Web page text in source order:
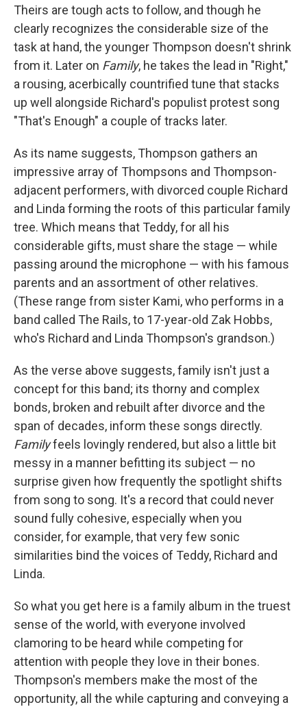
Theirs are tough acts to follow, and though he
clearly recognizes the considerable size of the
task at hand, the younger Thompson doesn't shrink
from it. Later on Family, he takes the lead in "Right,"
a rousing, acerbically countrified tune that stacks
up well alongside Richard's populist protest song
"That's Enough" a couple of tracks later.
As its name suggests, Thompson gathers an
impressive array of Thompsons and Thompson-
adjacent performers, with divorced couple Richard
and Linda forming the roots of this particular family
tree. Which means that Teddy, for all his
considerable gifts, must share the stage — while
passing around the microphone — with his famous
parents and an assortment of other relatives.
(These range from sister Kami, who performs in a
band called The Rails, to 17-year-old Zak Hobbs,
who's Richard and Linda Thompson's grandson.)
As the verse above suggests, family isn't just a
concept for this band; its thorny and complex
bonds, broken and rebuilt after divorce and the
span of decades, inform these songs directly.
Familyfeels lovingly rendered, but also a little bit
messy in a manner befitting its subject — no
surprise given how frequently the spotlight shifts
from song to song. It's a record that could never
sound fully cohesive, especially when you
consider, for example, that very few sonic
similarities bind the voices of Teddy, Richard and
Linda.
So what you get here is a family album in the truest
sense of the world, with everyone involved
clamoring to be heard while competing for
attention with people they love in their bones.
Thompson's members make the most of the
opportunity, all the while capturing and conveying a